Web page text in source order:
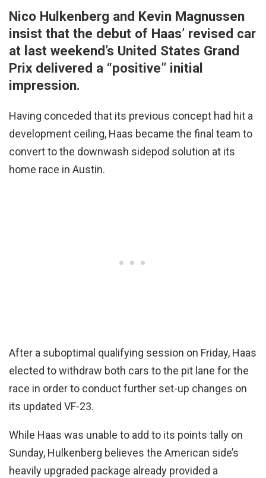
Nico Hulkenberg and Kevin Magnussen
insist that the debut of Haas’ revised car
at last weekend’s United States Grand
Prix delivered a “positive” initial
impression.
Having conceded that its previous concept had hit a
development ceiling, Haas became the final team to
convert to the downwash sidepod solution at its
home race in Austin.
After a suboptimal qualifying session on Friday, Haas
elected to withdraw both cars to the pit lane for the
race in order to conduct further set-up changes on
its updated VF-23.
While Haas was unable to add to its points tally on
Sunday, Hulkenberg believes the American side’s
heavily upgraded package already provided a